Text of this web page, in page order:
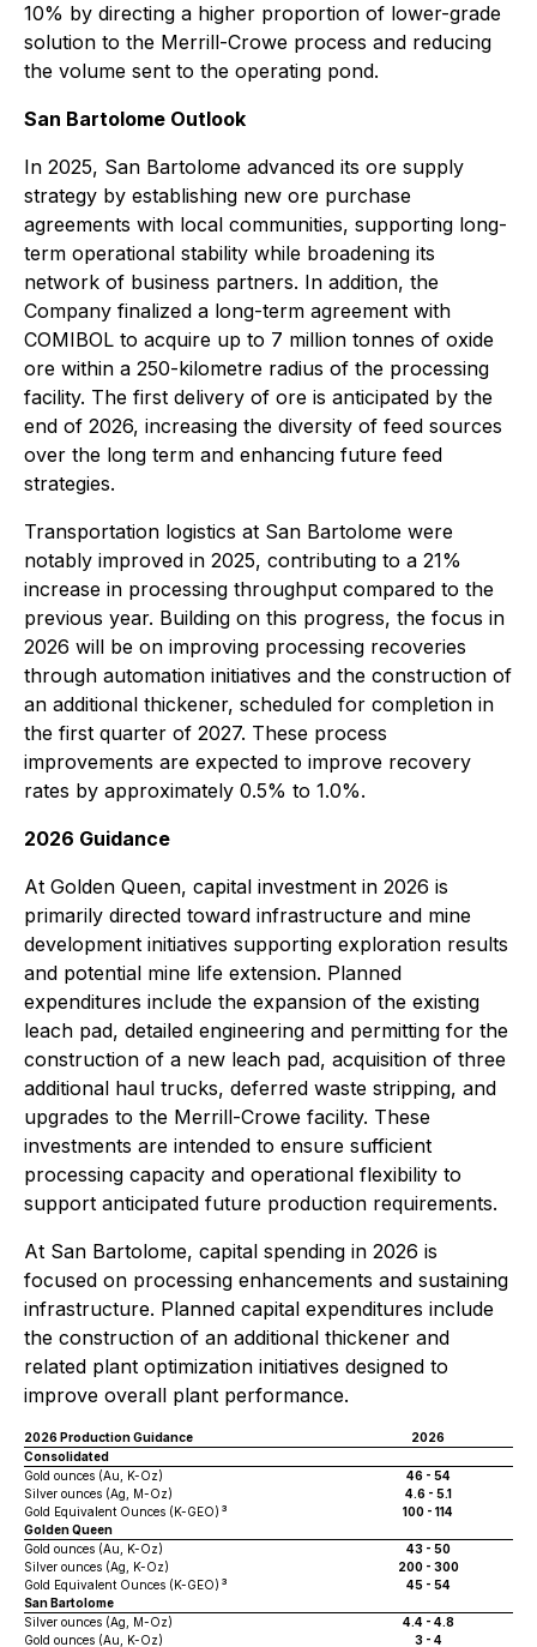
10% by directing a higher proportion of lower-grade
solution to the Merrill-Crowe process and reducing
the volume sent to the operating pond.
San Bartolome Outlook
In 2025, San Bartolome advanced its ore supply
strategy by establishing new ore purchase
agreements with local communities, supporting long-
term operational stability while broadening its
network of business partners. In addition, the
Company finalized a long-term agreement with
COMIBOL to acquire up to 7 million tonnes of oxide
ore within a 250-kilometre radius of the processing
facility. The first delivery of ore is anticipated by the
end of 2026, increasing the diversity of feed sources
over the long term and enhancing future feed
strategies.
Transportation logistics at San Bartolome were
notably improved in 2025, contributing to a 21%
increase in processing throughput compared to the
previous year. Building on this progress, the focus in
2026 will be on improving processing recoveries
through automation initiatives and the construction of
an additional thickener, scheduled for completion in
the first quarter of 2027. These process
improvements are expected to improve recovery
rates by approximately 0.5% to 1.0%.
2026 Guidance
At Golden Queen, capital investment in 2026 is
primarily directed toward infrastructure and mine
development initiatives supporting exploration results
and potential mine life extension. Planned
expenditures include the expansion of the existing
leach pad, detailed engineering and permitting for the
construction of a new leach pad, acquisition of three
additional haul trucks, deferred waste stripping, and
upgrades to the Merrill-Crowe facility. These
investments are intended to ensure sufficient
processing capacity and operational flexibility to
support anticipated future production requirements.
At San Bartolome, capital spending in 2026 is
focused on processing enhancements and sustaining
infrastructure. Planned capital expenditures include
the construction of an additional thickener and
related plant optimization initiatives designed to
improve overall plant performance.
2026 Production Guidance
2026
Consolidated
Gold ounces (Au, K-Oz)
46 - 54
Silver ounces (Ag, M-Oz)
4.6 - 5.1
Gold Equivalent Ounces (K-GEO) 3
100 - 114
Golden Queen
Gold ounces (Au, K-Oz)
43 - 50
Silver ounces (Ag, K-Oz)
200 - 300
Gold Equivalent Ounces (K-GEO) 3
45 - 54
San Bartolome
Silver ounces (Ag, M-Oz)
4.4 - 4.8
Gold ounces (Au, K-Oz)
3 - 4